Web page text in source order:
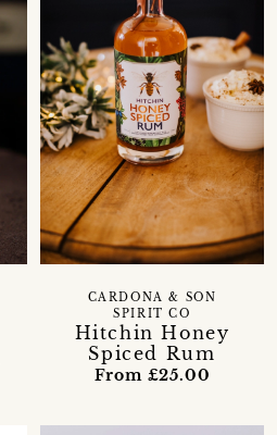
Hitchin Honey
Spiced Rum
CARDONA & SON
SPIRIT CO
From £25.00